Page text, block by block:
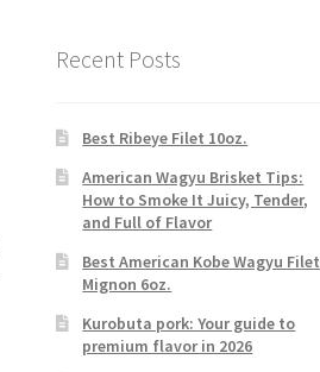
Recent Posts
Best Ribeye Filet 10oz.
American Wagyu Brisket Tips:
How to Smoke It Juicy, Tender,
and Full of Flavor
Best American Kobe Wagyu Filet
Mignon 6oz.
Kurobuta pork: Your guide to
premium flavor in 2026